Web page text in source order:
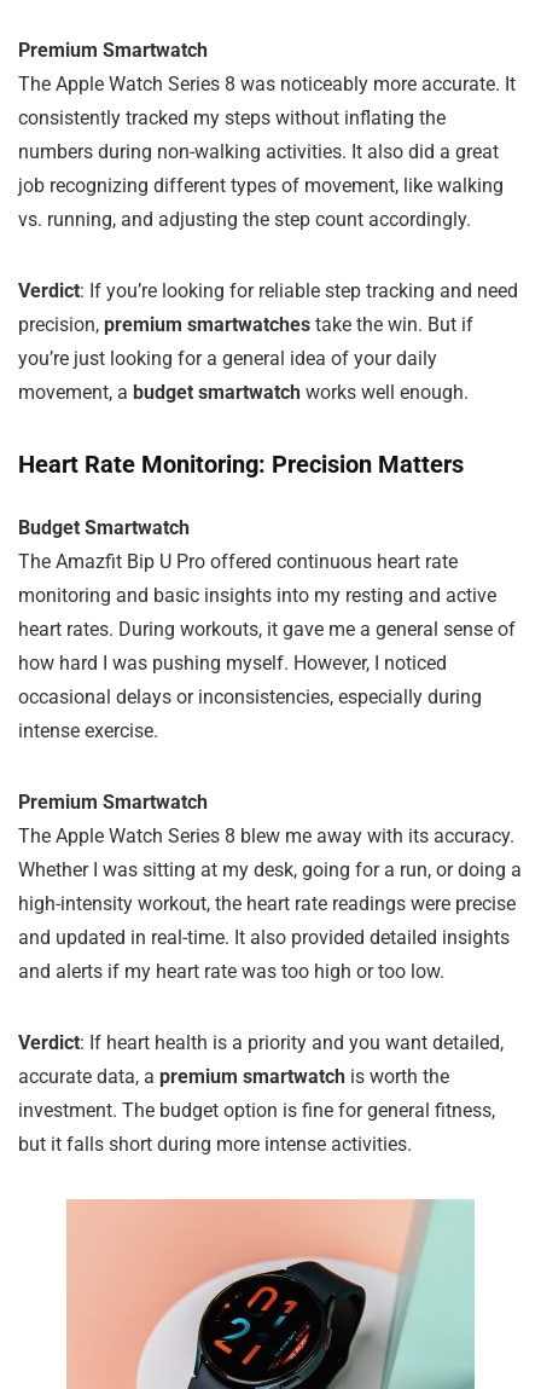
Premium Smartwatch
The Apple Watch Series 8 was noticeably more accurate. It
consistently tracked my steps without inflating the
numbers during non-walking activities. It also did a great
job recognizing different types of movement, like walking
vs. running, and adjusting the step count accordingly.
Verdict: If you’re looking for reliable step tracking and need
precision, premium smartwatches take the win. But if
you’re just looking for a general idea of your daily
movement, a budget smartwatch works well enough.
Heart Rate Monitoring: Precision Matters
Budget Smartwatch
The Amazfit Bip U Pro offered continuous heart rate
monitoring and basic insights into my resting and active
heart rates. During workouts, it gave me a general sense of
how hard I was pushing myself. However, I noticed
occasional delays or inconsistencies, especially during
intense exercise.
Premium Smartwatch
The Apple Watch Series 8 blew me away with its accuracy.
Whether I was sitting at my desk, going for a run, or doing a
high-intensity workout, the heart rate readings were precise
and updated in real-time. It also provided detailed insights
and alerts if my heart rate was too high or too low.
Verdict: If heart health is a priority and you want detailed,
accurate data, a premium smartwatch is worth the
investment. The budget option is fine for general fitness,
but it falls short during more intense activities.